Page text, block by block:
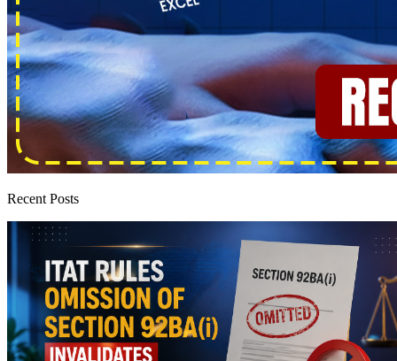
Recent Posts